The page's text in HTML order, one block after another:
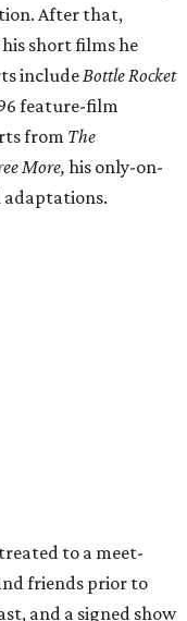
After that,
short films he
include Bottle Rocket
feature-film
from The
More, his only-on-
adaptations.
to a meet-
friends prior to
and a signed show